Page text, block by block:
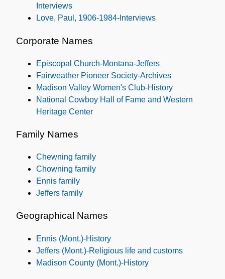
Interviews
Love, Paul, 1906-1984-Interviews
Corporate Names
Episcopal Church-Montana-Jeffers
Fairweather Pioneer Society-Archives
Madison Valley Women's Club-History
National Cowboy Hall of Fame and Western
Heritage Center
Family Names
Chewning family
Chowning family
Ennis family
Jeffers family
Geographical Names
Ennis (Mont.)-History
Jeffers (Mont.)-Religious life and customs
Madison County (Mont.)-History